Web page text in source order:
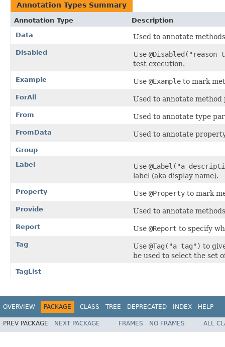
Annotation Types Summary
Annotation Type
Description
Data
Used to annotate
Disabled Use
test execution.
Example Use @Example to mark
ForAll Used to annotate
From Used to annotate type
FromData Used to annotate
Group
Label
Use @Label("a
label (aka display name).
Property Use @Property to mark
Provide Used to annotate
Report Use @Report to specify
Tag Use @Tag("a tag") to
be used to select the set
TagList
OVERVIEW PACKAGE CLASS TREE DEPRECATED INDEX HELP
PREV PACKAGE NEXT PACKAGE FRAMES NO FRAMES ALL